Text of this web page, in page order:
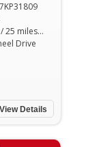
17 miles city / 25 miles hwy
Drive
View Details